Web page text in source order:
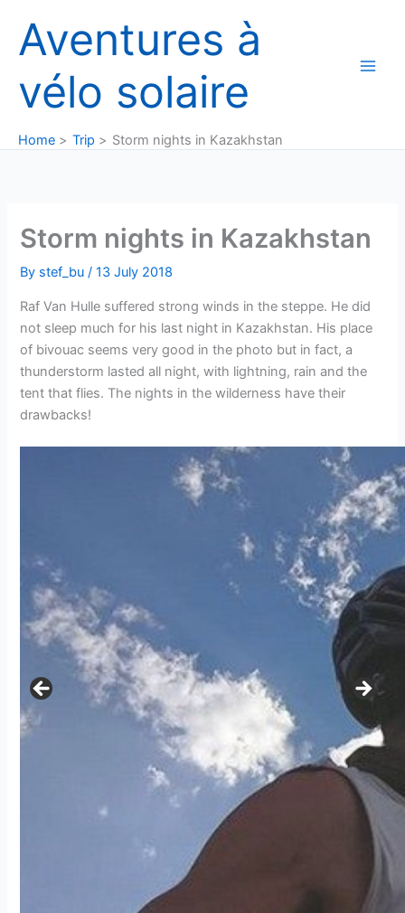
content
Aventures à
vélo solaire
Home Trip Storm nights in Kazakhstan
Storm nights in Kazakhstan
By stef_bu/13 July 2018
Raf Van Hulle suffered strong winds in the steppe. He did
not sleep much for his last night in Kazakhstan. His place
of bivouac seems very good in the photo but in fact, a
thunderstorm lasted all night, with lightning, rain and the
tent that flies. The nights in the wilderness have their
drawbacks!